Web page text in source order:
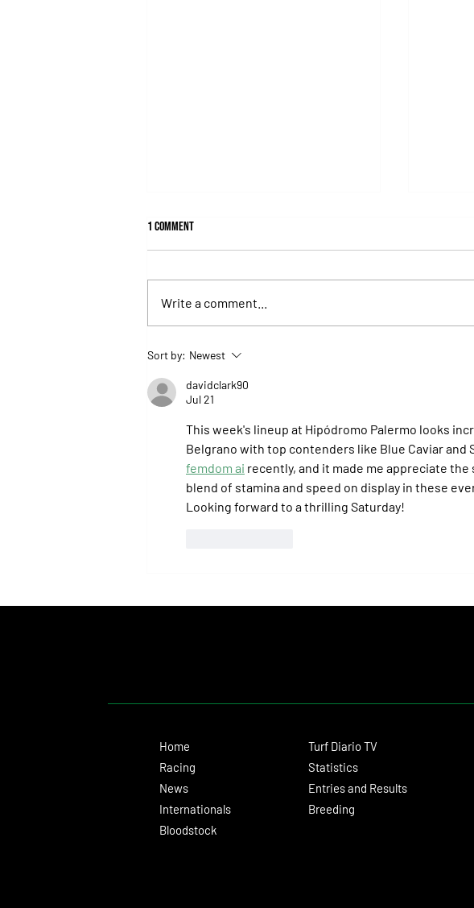
Isaac Newton Lands the Desmond
Stakes and Delivers Another Historic
Milestone for Aidan O'Brien
1 Comment
Write a comment...
Sort by: Newest
davidclark90
Jul 21
This week's lineup at Hipódromo Palermo looks
Belgrano with top contenders like Blue Caviar and
femdom ai recently, and it made me appreciate
blend of stamina and speed on display in these
Looking forward to a thrilling Saturday!
Home
Racing
News
Internationals
Bloodstock
Turf Diario TV
Statistics
Entries and Results
Breeding